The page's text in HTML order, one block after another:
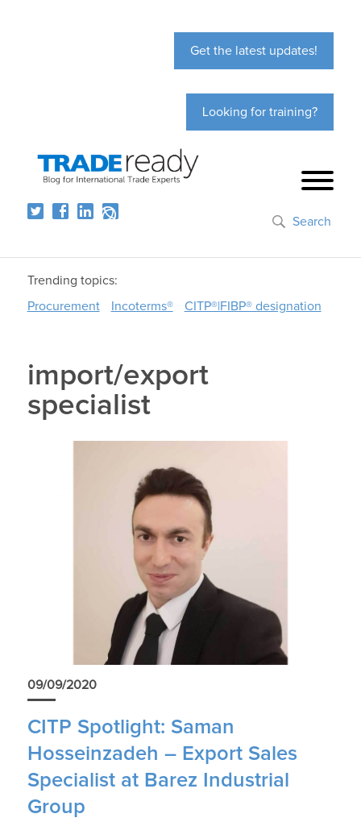
Get the latest updates!
Looking for training?
Search
Trending topics:
Procurement
Incoterms® CITP®|FIBP® designation
import/export
specialist
09/09/2020
CITP Spotlight: Saman
Hosseinzadeh – Export Sales
Specialist at Barez Industrial
Group